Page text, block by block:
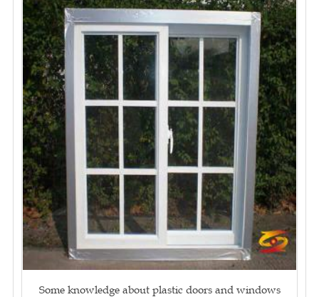
Some knowledge about plastic doors and windows